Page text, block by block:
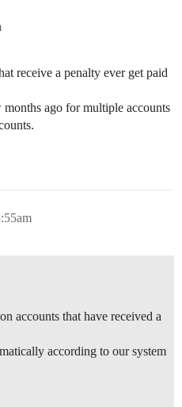
receive a penalty ever get paid
ago for multiple accounts
accounts that have received a
according to our system